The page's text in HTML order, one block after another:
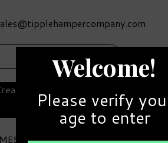
MAKE
Your Own Hamper
Welcome!
Please verify
age to enter